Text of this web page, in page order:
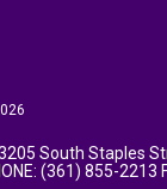
3205 South Staples
(361) 855-2213